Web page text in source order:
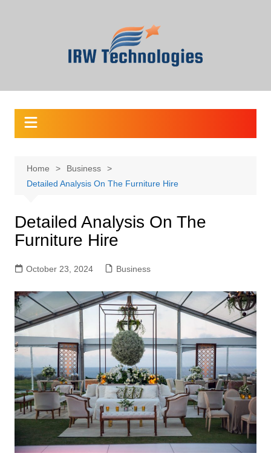
Home
Business
Detailed Analysis On The Furniture Hire
Detailed Analysis On The
Furniture Hire
October 23, 2024 Business